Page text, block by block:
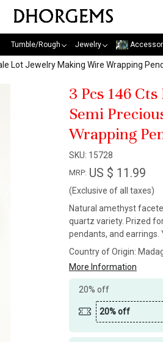
Tumble/Rough Jewelry
Lot Jewelry Making Wire Wrapping
3 Pcs 146
Semi
Wrapping
SKU: 15728
MRP: US $ 11.99
(Exclusive of all taxes)
Natural amethyst
quartz variety. Prized
pendants, and earrings.
Country of Origin:
More Information
20% off
20% off